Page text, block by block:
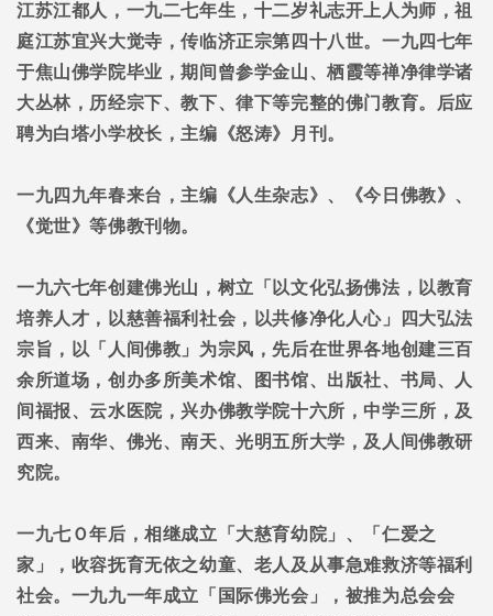
江苏江都人，一九二七年生，十二岁礼志开上人为师，祖
庭江苏宜兴大觉寺，传临济正宗第四十八世。一九四七年
于焦山佛学院毕业，期间曾参学金山、栖霞等禅净律学诸
大丛林，历经宗下、教下、律下等完整的佛门教育。后应
聘为白塔小学校长，主编《怒涛》月刊。
一九四九年春来台，主编《人生杂志》、《今日佛教》、
《觉世》等佛教刊物。
一九六七年创建佛光山，树立「以文化弘扬佛法，以教育
培养人才，以慈善福利社会，以共修净化人心」四大弘法
宗旨，以「人间佛教」为宗风，先后在世界各地创建三百
余所道场，创办多所美术馆、图书馆、出版社、书局、人
间福报、云水医院，兴办佛教学院十六所，中学三所，及
西来、南华、佛光、南天、光明五所大学，及人间佛教研
究院。
一九七Ｏ年后，相继成立「大慈育幼院」、「仁爱之
家」，收容抚育无依之幼童、老人及从事急难救济等福利
社会。一九九一年成立「国际佛光会」，被推为总会会